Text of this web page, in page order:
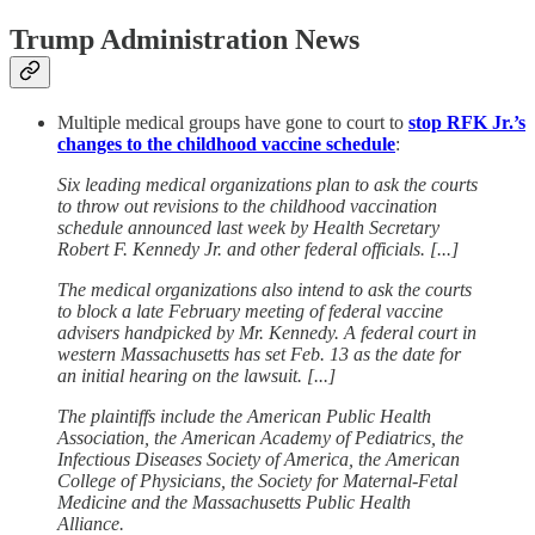
Trump Administration News
Multiple medical groups have gone to court to stop RFK Jr.’s
changes to the childhood vaccine schedule:
Six leading medical organizations plan to ask the courts
to throw out revisions to the childhood vaccination
schedule announced last week by Health Secretary
Robert F. Kennedy Jr. and other federal officials. [...]
The medical organizations also intend to ask the courts
to block a late February meeting of federal vaccine
advisers handpicked by Mr. Kennedy. A federal court in
western Massachusetts has set Feb. 13 as the date for
an initial hearing on the lawsuit. [...]
The plaintiffs include the American Public Health
Association, the American Academy of Pediatrics, the
Infectious Diseases Society of America, the American
College of Physicians, the Society for Maternal-Fetal
Medicine and the Massachusetts Public Health
Alliance.